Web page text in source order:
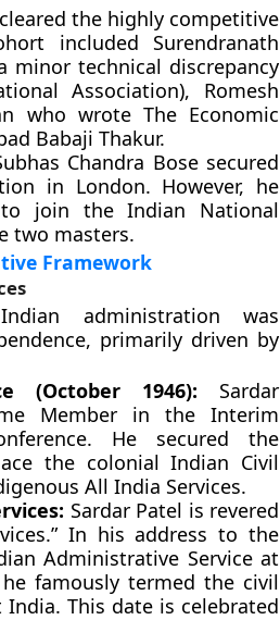
the highly competitive
included Surendranath
minor technical discrepancy
Association), Romesh
who wrote The Economic
Babaji Thakur.
Chandra Bose secured
in London. However, he
join the Indian National
two masters.
Framework
administration was
primarily driven by
(October 1946): Sardar
Member in the Interim
He secured the
the colonial Indian Civil
All India Services.
Sardar Patel is revered
In his address to the
Administrative Service at
famously termed the civil
India. This date is celebrated